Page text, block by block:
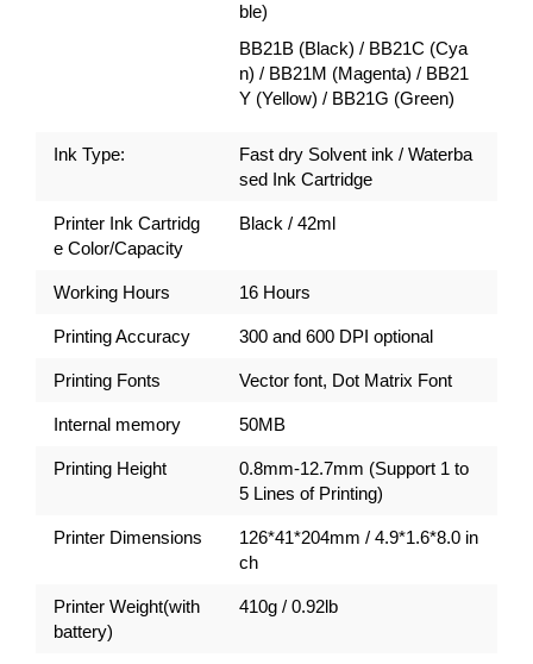
ble)
BB21B (Black) / BB21C (Cya
n) / BB21M (Magenta) / BB21
Y (Yellow) / BB21G (Green)
Ink Type:
Fast dry Solvent ink / Waterba
sed Ink Cartridge
Printer Ink Cartridg
e Color/Capacity
Black / 42ml
Working Hours 16 Hours
Printing Accuracy 300 and 600 DPI optional
Printing Fonts Vector font, Dot Matrix Font
Internal memory 50MB
Printing Height
0.8mm-12.7mm (Support 1 to
5 Lines of Printing)
Printer Dimensions
126*41*204mm / 4.9*1.6*8.0 in
ch
Printer Weight(with
battery)
410g / 0.92lb